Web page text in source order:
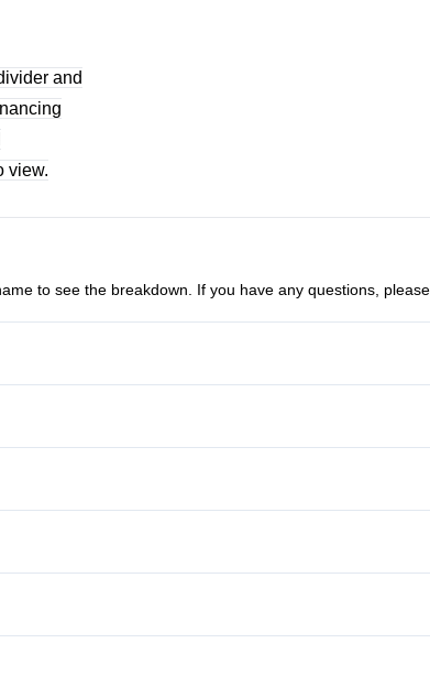
and
view.
to see the breakdown. If you have any questions,
Anti-Lock Brakes
Passenger Air Bag
Power Door Locks